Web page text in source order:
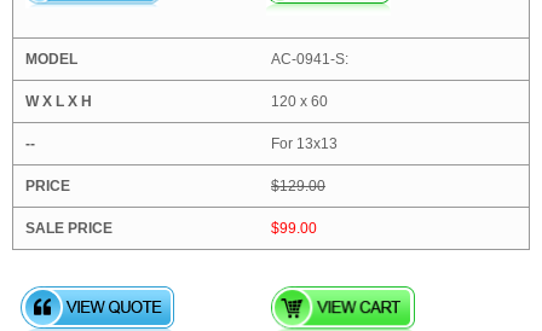
AC-0941-S:
120 x 60
For 13x13
$129.00
$99.00